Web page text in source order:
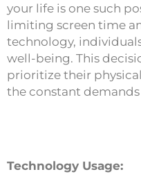
your life is one such
limiting screen time
technology,
well-being. This
prioritize their
the constant
Technology Usage: